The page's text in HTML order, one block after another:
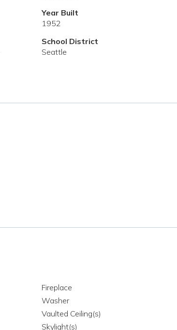
Year Built
1952
School District
Seattle
Fireplace
Washer
Vaulted Ceiling(s)
Skylight(s)